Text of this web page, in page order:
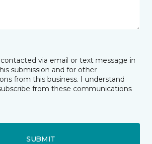
via email or text message in
submission and for other
from this business. I understand
from these communications
SUBMIT